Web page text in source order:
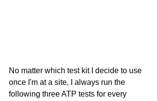
No matter which test kit I decide to use
once I'm at a site, I always run the
following three ATP tests for every